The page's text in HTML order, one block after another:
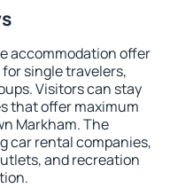
accommodation offer
single travelers,
Visitors can stay
that offer maximum
Markham. The
car rental companies,
and recreation